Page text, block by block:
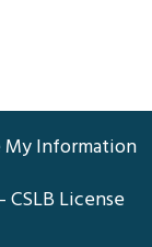
My Information
CSLB License